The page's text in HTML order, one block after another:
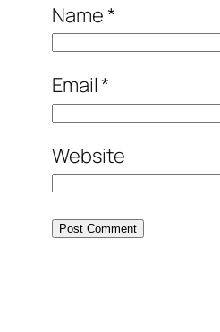
Name*
Email*
Website